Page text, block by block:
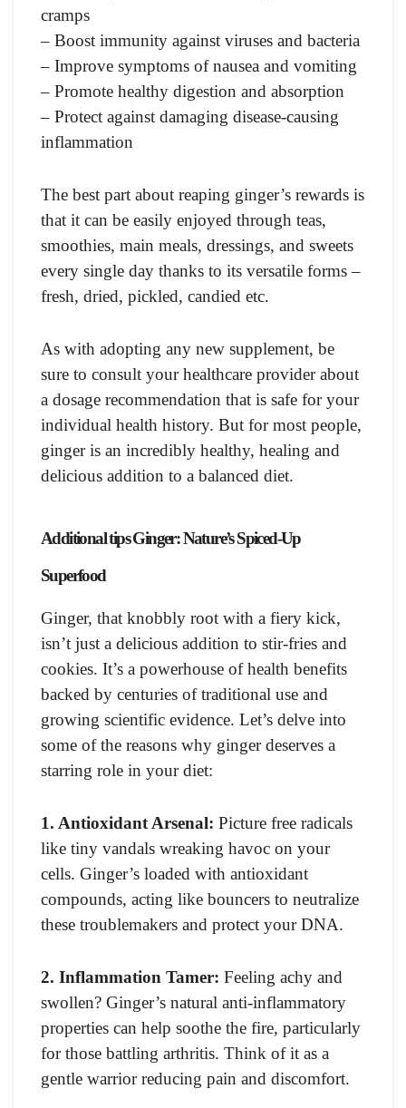
cramps
– Boost immunity against viruses and bacteria
– Improve symptoms of nausea and vomiting
– Promote healthy digestion and absorption
– Protect against damaging disease-causing
inflammation
The best part about reaping ginger’s rewards is
that it can be easily enjoyed through teas,
smoothies, main meals, dressings, and sweets
every single day thanks to its versatile forms –
fresh, dried, pickled, candied etc.
As with adopting any new supplement, be
sure to consult your healthcare provider about
a dosage recommendation that is safe for your
individual health history. But for most people,
ginger is an incredibly healthy, healing and
delicious addition to a balanced diet.
Additional tips Ginger: Nature’s Spiced-Up
Superfood
Ginger, that knobbly root with a fiery kick,
isn’t just a delicious addition to stir-fries and
cookies. It’s a powerhouse of health benefits
backed by centuries of traditional use and
growing scientific evidence. Let’s delve into
some of the reasons why ginger deserves a
starring role in your diet:
1. Antioxidant Arsenal: Picture free radicals
like tiny vandals wreaking havoc on your
cells. Ginger’s loaded with antioxidant
compounds, acting like bouncers to neutralize
these troublemakers and protect your DNA.
2. Inflammation Tamer: Feeling achy and
swollen? Ginger’s natural anti-inflammatory
properties can help soothe the fire, particularly
for those battling arthritis. Think of it as a
gentle warrior reducing pain and discomfort.